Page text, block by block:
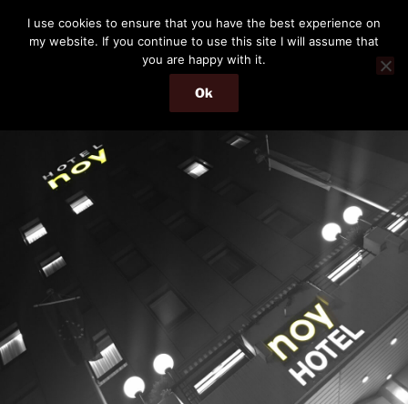
content
THE PASSENGER
Memories and hints of a travelling IT professional.
Menu
I use cookies to ensure that you have the best experience on
my website. If you continue to use this site I will assume that
you are happy with it.
Ok